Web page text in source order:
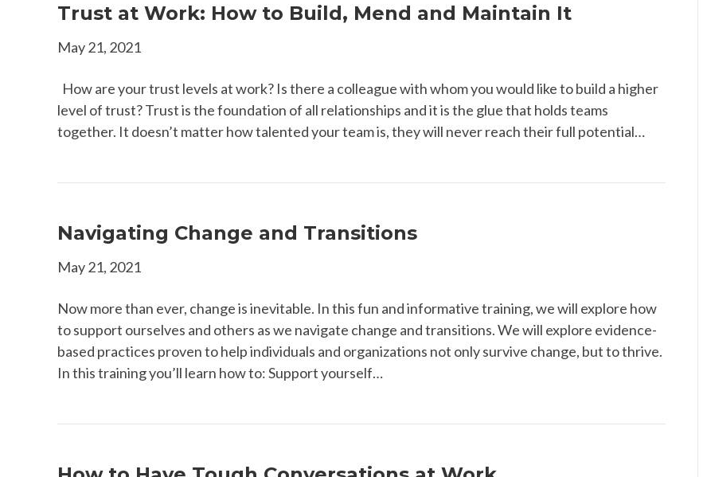
Trust at Work: How to Build, Mend and Maintain It
May 21, 2021
How are your trust levels at work? Is there a colleague with whom you would like to build a higher
level of trust? Trust is the foundation of all relationships and it is the glue that holds teams
together. It doesn’t matter how talented your team is, they will never reach their full potential…
Navigating Change and Transitions
May 21, 2021
Now more than ever, change is inevitable. In this fun and informative training, we will explore how
to support ourselves and others as we navigate change and transitions. We will explore evidence-
based practices proven to help individuals and organizations not only survive change, but to thrive.
In this training you’ll learn how to: Support yourself…